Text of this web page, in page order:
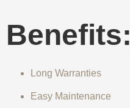
Benefits:
Long Warranties
Easy Maintenance